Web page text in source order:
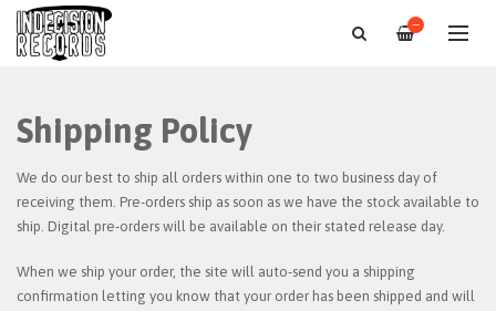
—
Shipping Policy
We do our best to ship all orders within one to two business day of
receiving them. Pre-orders ship as soon as we have the stock available to
ship. Digital pre-orders will be available on their stated release day.
When we ship your order, the site will auto-send you a shipping
confirmation letting you know that your order has been shipped and will